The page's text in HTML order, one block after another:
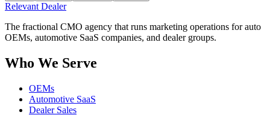
Relevant Dealer
The fractional CMO agency that runs marketing operations for auto
OEMs, automotive SaaS companies, and dealer groups.
Who We Serve
OEMs
Automotive SaaS
Dealer Sales